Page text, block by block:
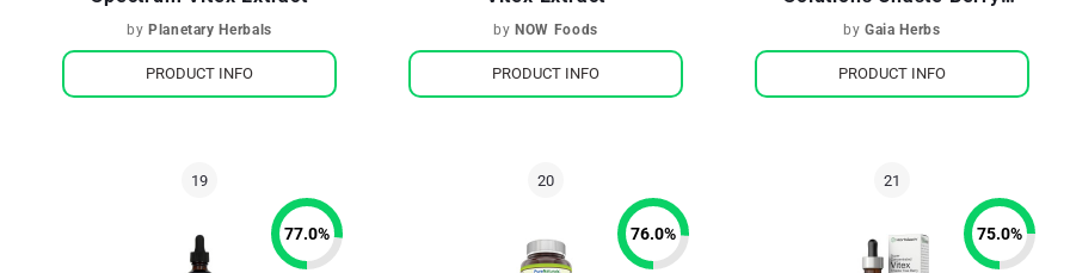
by Planetary Herbals
PRODUCT INFO
by NOW Foods
PRODUCT INFO
(Vitex)
byGaia Herbs
PRODUCT INFO
77.0% 76.0% 75.0%